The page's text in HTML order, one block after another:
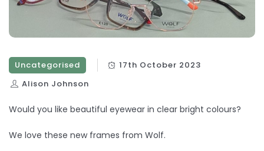
Uncategorised
17th October 2023
Alison Johnson
Would you like beautiful eyewear in clear bright colours?
We love these new frames from Wolf.